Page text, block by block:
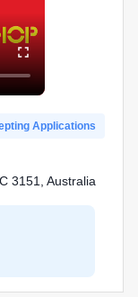
Applications
3151, Australia